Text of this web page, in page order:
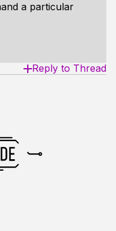
a particular
Reply to Thread